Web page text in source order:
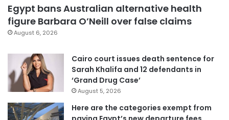
Egypt bans Australian alternative health
figure Barbara O’Neill over false claims
August 6, 2026
Cairo court issues death sentence for
Sarah Khalifa and 12 defendants in
‘Grand Drug Case’
August 5, 2026
Here are the categories exempt from